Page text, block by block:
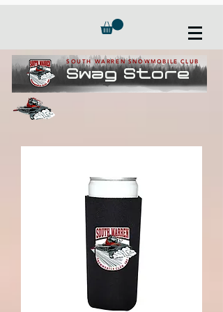
Swag Store
SOUTH WARREN SNOWMOBILE CLUB